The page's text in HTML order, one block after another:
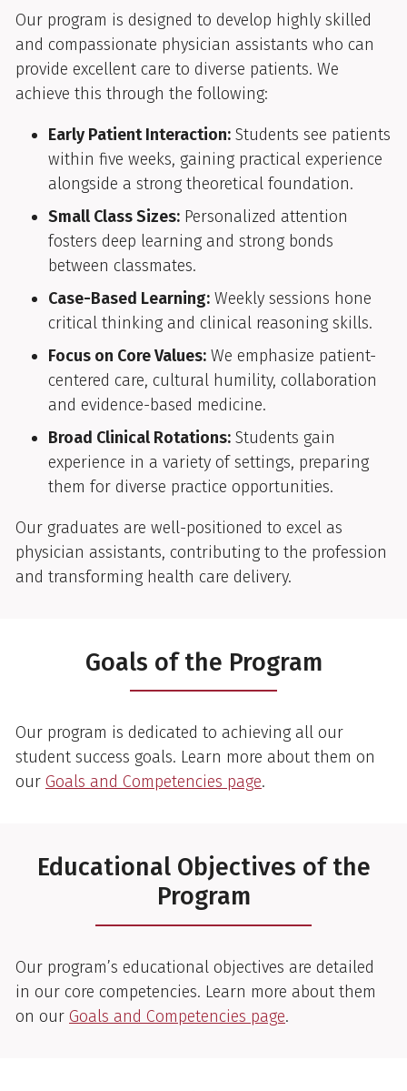
Our program is designed to develop highly skilled
and compassionate physician assistants who can
provide excellent care to diverse patients. We
achieve this through the following:
Early Patient Interaction: Students see patients
within five weeks, gaining practical experience
alongside a strong theoretical foundation.
Small Class Sizes: Personalized attention
fosters deep learning and strong bonds
between classmates.
Case-Based Learning: Weekly sessions hone
critical thinking and clinical reasoning skills.
Focus on Core Values: We emphasize patient-
centered care, cultural humility, collaboration
and evidence-based medicine.
Broad Clinical Rotations: Students gain
experience in a variety of settings, preparing
them for diverse practice opportunities.
Our graduates are well-positioned to excel as
physician assistants, contributing to the profession
and transforming health care delivery.
Goals of the Program
Our program is dedicated to achieving all our
student success goals. Learn more about them on
our Goals and Competencies page.
Educational Objectives of the
Program
Our program’s educational objectives are detailed
in our core competencies. Learn more about them
on our Goals and Competencies page.